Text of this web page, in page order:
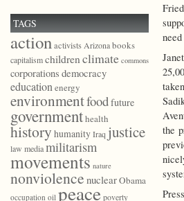
the
TAGS
actionactivists Arizonabooks
capitalismchildrenclimate commons
corporations democracy
educationenergy
environmentfoodfuture
governmenthealth
history humanityIraq justice
law mediamilitarism
movements nature
nonviolence nuclearObama
occupation oil peace poverty